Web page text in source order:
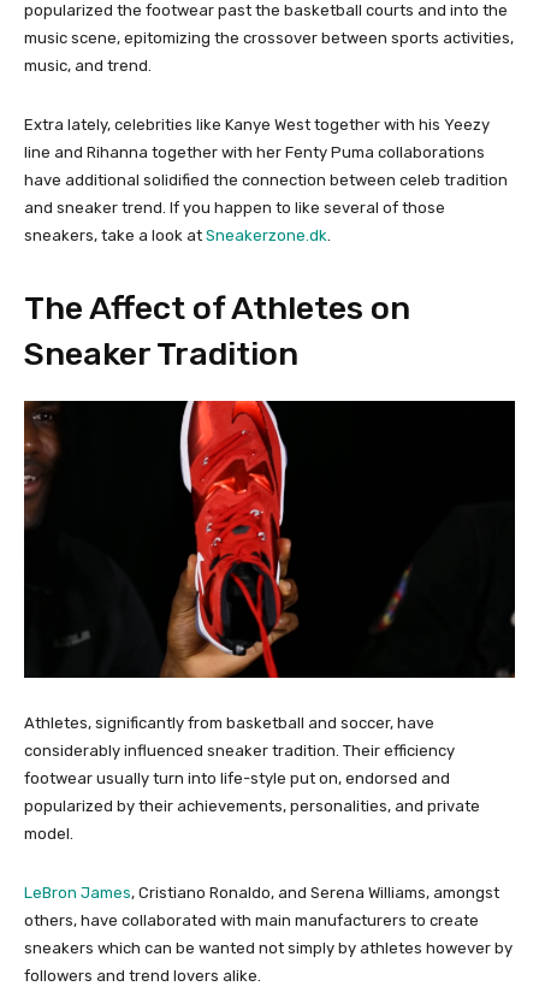
popularized the footwear past the basketball courts and into the
music scene, epitomizing the crossover between sports activities,
music, and trend.
Extra lately, celebrities like Kanye West together with his Yeezy
line and Rihanna together with her Fenty Puma collaborations
have additional solidified the connection between celeb tradition
and sneaker trend. If you happen to like several of those
sneakers, take a look at Sneakerzone.dk.
The Affect of Athletes on
Sneaker Tradition
Athletes, significantly from basketball and soccer, have
considerably influenced sneaker tradition. Their efficiency
footwear usually turn into life-style put on, endorsed and
popularized by their achievements, personalities, and private
model.
LeBron James, Cristiano Ronaldo, and Serena Williams, amongst
others, have collaborated with main manufacturers to create
sneakers which can be wanted not simply by athletes however by
followers and trend lovers alike.